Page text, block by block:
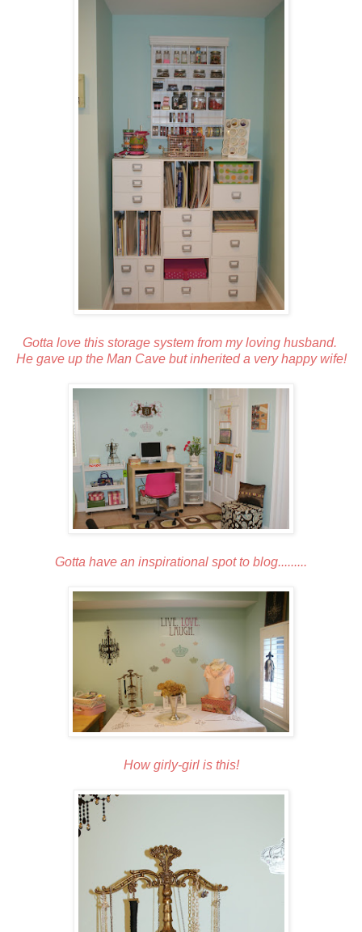
Gotta love this storage system from my loving husband.
He gave up the Man Cave but inherited a very happy wife!
Gotta have an inspirational spot to blog.........
How girly-girl is this!